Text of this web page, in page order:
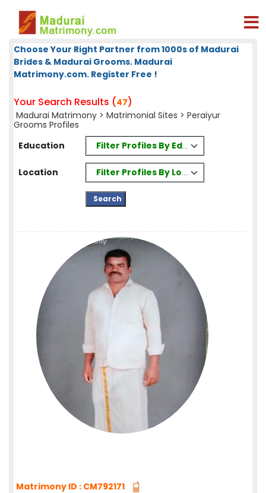
Choose Your Right Partner from 1000s of Madurai
Brides & Madurai Grooms. Madurai
Matrimony.com. Register Free !
Your Search Results (47)
Madurai Matrimony > Matrimonial Sites > Peraiyur
Grooms Profiles
Education
Filter Profiles By Education
Location Filter Profiles By Location
Matrimony ID : CM792171